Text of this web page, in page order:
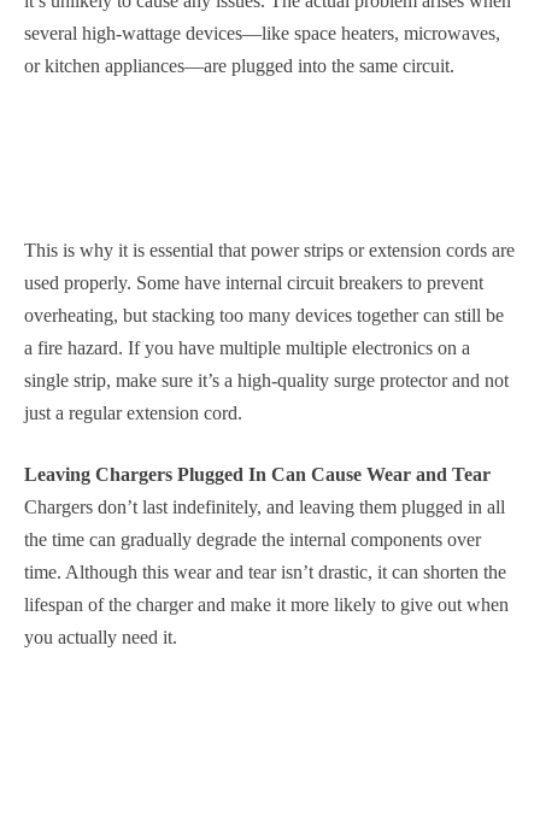
several high-wattage devices—like space heaters, microwaves,
or kitchen appliances—are plugged into the same circuit.
This is why it is essential that power strips or extension cords are
used properly. Some have internal circuit breakers to prevent
overheating, but stacking too many devices together can still be
a fire hazard. If you have multiple multiple electronics on a
single strip, make sure it’s a high-quality surge protector and not
just a regular extension cord.
Leaving Chargers Plugged In Can Cause Wear and Tear
Chargers don’t last indefinitely, and leaving them plugged in all
the time can gradually degrade the internal components over
time. Although this wear and tear isn’t drastic, it can shorten the
lifespan of the charger and make it more likely to give out when
you actually need it.